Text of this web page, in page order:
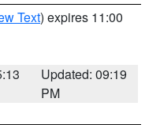
Text) expires 11:00
Updated: 09:19
PM